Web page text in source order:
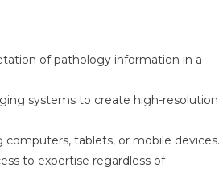
of pathology information in a
systems to create high-resolution
computers, tablets, or mobile devices.
to expertise regardless of